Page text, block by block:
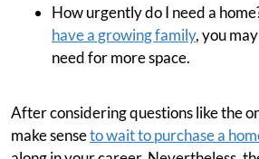
How urgently do I need a
have a growing family, you
need for more space.
After considering questions like the
make senseto wait to purchase a